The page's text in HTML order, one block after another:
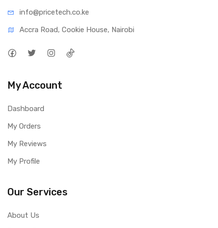
info@pricetech.co.ke
Accra Road, Cookie House, Nairobi
My Account
Dashboard
My Orders
My Reviews
My Profile
Our Services
About Us